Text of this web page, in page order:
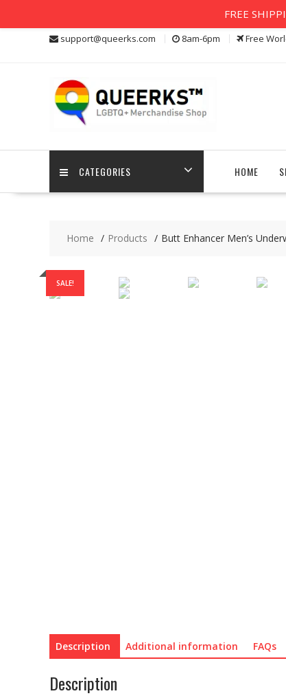
support@queerks.com 8am-6pm Free
CATEGORIES HOME
Home Products Butt Enhancer Men’s
SALE!
Description Additional information FAQs
Description
FREE